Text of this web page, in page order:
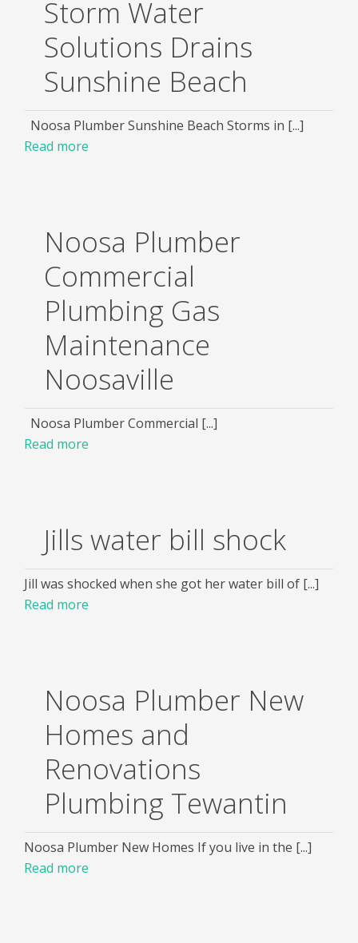
Storm Water
Solutions Drains
Sunshine Beach
Noosa Plumber Sunshine Beach Storms in [...]
Read more
Noosa Plumber
Commercial
Plumbing Gas
Maintenance
Noosaville
Noosa Plumber Commercial [...]
Read more
Jills water bill shock
Jill was shocked when she got her water bill of [...]
Read more
Noosa Plumber New
Homes and
Renovations
Plumbing Tewantin
Noosa Plumber New Homes If you live in the [...]
Read more